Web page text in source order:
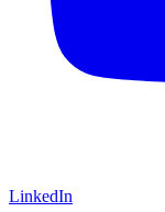
LinkedIn